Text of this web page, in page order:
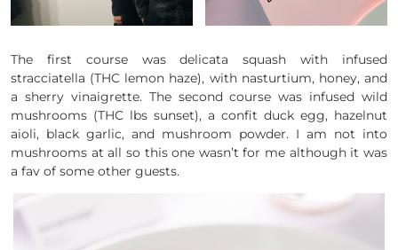
The first course was delicata squash with infused
stracciatella (THC lemon haze), with nasturtium, honey, and
a sherry vinaigrette. The second course was infused wild
mushrooms (THC lbs sunset), a confit duck egg, hazelnut
aioli, black garlic, and mushroom powder. I am not into
mushrooms at all so this one wasn’t for me although it was
a fav of some other guests.